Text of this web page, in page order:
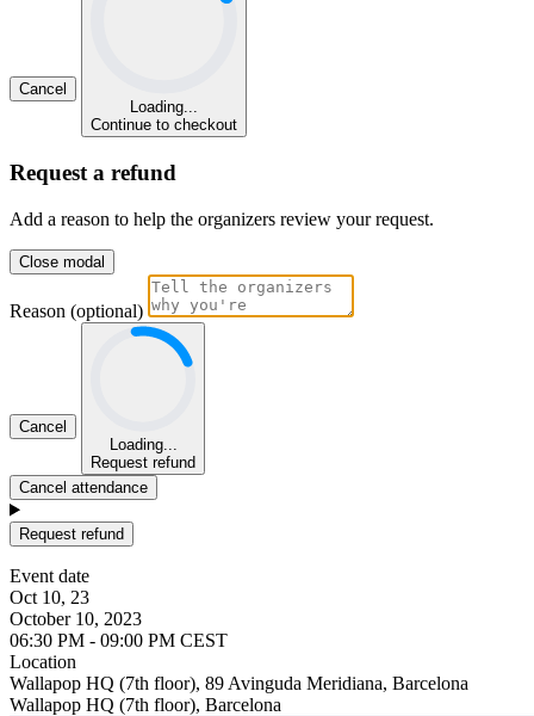
Cancel
Loading...
Continue to checkout
Request a refund
Add a reason to help the organizers review your request.
Close modal
Reason (optional)
Cancel
Loading...
Request refund
Cancel attendance
Request refund
Event date
Oct 10, 23
October 10, 2023
06:30 PM - 09:00 PM CEST
Location
Wallapop HQ (7th floor), 89 Avinguda Meridiana, Barcelona
Wallapop HQ (7th floor), Barcelona